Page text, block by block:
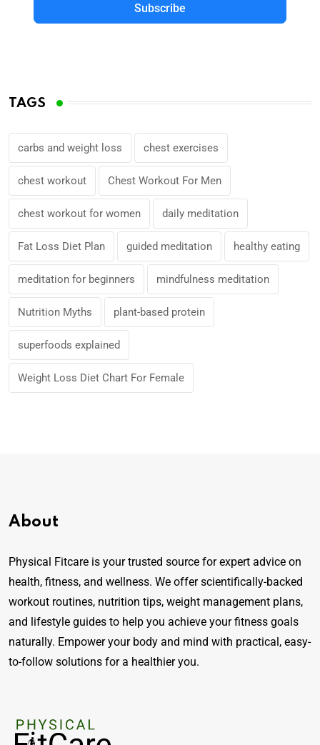
Subscribe
TAGS
carbs and weight loss chest exercises
chest workout Chest Workout For Men
chest workout for women daily meditation
Fat Loss Diet Plan guided meditation healthy eating
meditation for beginners mindfulness meditation
Nutrition Myths plant-based protein
superfoods explained
Weight Loss Diet Chart For Female
About
Physical Fitcare is your trusted source for expert advice on
health, fitness, and wellness. We offer scientifically-backed
workout routines, nutrition tips, weight management plans,
and lifestyle guides to help you achieve your fitness goals
naturally. Empower your body and mind with practical, easy-
to-follow solutions for a healthier you.